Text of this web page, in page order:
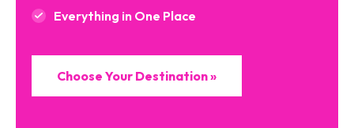
Everything in One Place
Choose Your Destination »